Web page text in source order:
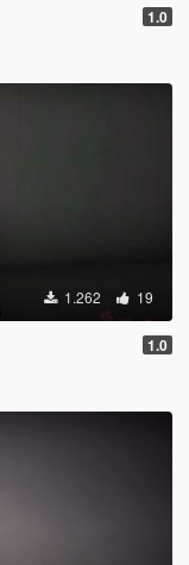
1.0
1.262 19
1.0